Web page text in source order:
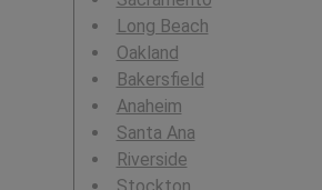
Long Beach
Oakland
Bakersfield
Anaheim
Santa Ana
Riverside